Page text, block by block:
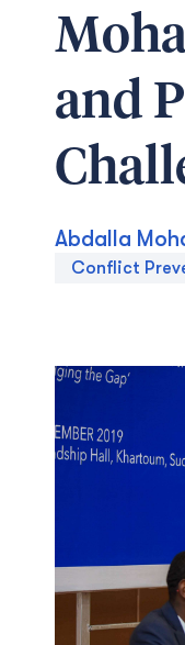
and
Abdalla
Conflict